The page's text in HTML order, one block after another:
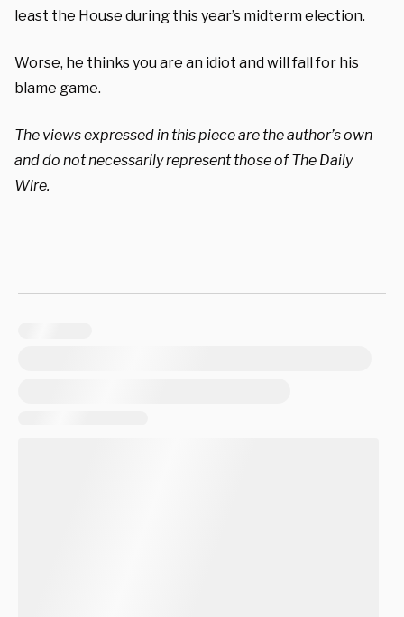
least the House during this year’s midterm election.
Worse, he thinks you are an idiot and will fall for his
blame game.
The views expressed in this piece are the author’s own
and do not necessarily represent those of The Daily
Wire.